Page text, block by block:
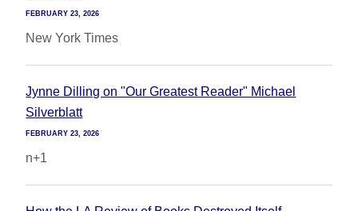
FEBRUARY 23, 2026
New York Times
Jynne Dilling on "Our Greatest Reader" Michael
Silverblatt
FEBRUARY 23, 2026
n+1